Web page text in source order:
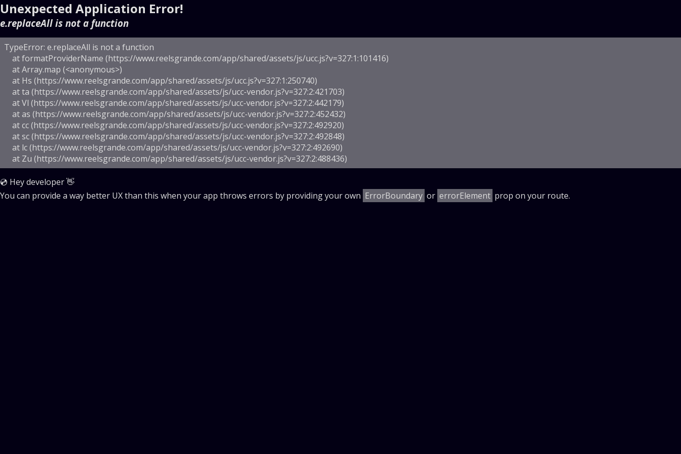
Unexpected Application Error!
e.replaceAll is not a function
TypeError: e.replaceAll is not a function
    at formatProviderName (https://www.reelsgrande.com/app/shared/assets/js/ucc.js?v=327:1:101416)
    at Array.map (<anonymous>)
    at Hs (https://www.reelsgrande.com/app/shared/assets/js/ucc.js?v=327:1:250740)
    at ta (https://www.reelsgrande.com/app/shared/assets/js/ucc-vendor.js?v=327:2:421703)
    at Vl (https://www.reelsgrande.com/app/shared/assets/js/ucc-vendor.js?v=327:2:442179)
    at as (https://www.reelsgrande.com/app/shared/assets/js/ucc-vendor.js?v=327:2:452432)
    at cc (https://www.reelsgrande.com/app/shared/assets/js/ucc-vendor.js?v=327:2:492920)
    at sc (https://www.reelsgrande.com/app/shared/assets/js/ucc-vendor.js?v=327:2:492848)
    at lc (https://www.reelsgrande.com/app/shared/assets/js/ucc-vendor.js?v=327:2:492690)
    at Zu (https://www.reelsgrande.com/app/shared/assets/js/ucc-vendor.js?v=327:2:488436)
💿 Hey developer 👋
You can provide a way better UX than this when your app throws errors by providing your own ErrorBoundary or errorElement prop on your route.